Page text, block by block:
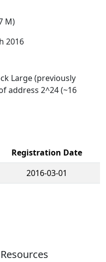
M)
2016
Large (previously
address 2^24 (~16
Registration Date
2016-03-01
Resources